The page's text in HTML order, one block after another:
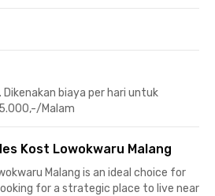
biaya per hari untuk
Malam
Kost Lowokwaru Malang
Malang is an ideal choice for
for a strategic place to live near